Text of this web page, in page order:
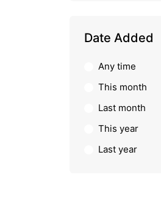
Date Added
Any time
This month
Last month
This year
Last year